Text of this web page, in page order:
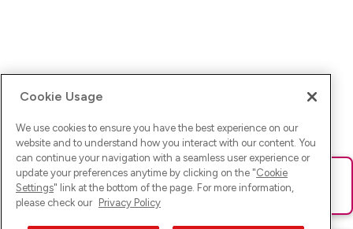
Ups! Da ist was schief gelaufen. Bitte lade die Seite neu oder
versuche es erneut.
Cookie Usage
We use cookies to ensure you have the best experience on our
website and to understand how you interact with our content. You
can continue your navigation with a seamless user experience or
update your preferences anytime by clicking on the "Cookie
Settings" link at the bottom of the page. For more information,
please check our Privacy Policy